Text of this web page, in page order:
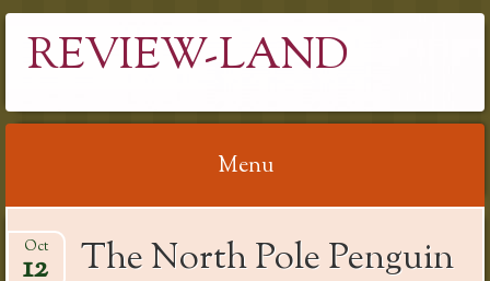
REVIEW-LAND
Menu
to
The North Pole Penguin
Oct
12